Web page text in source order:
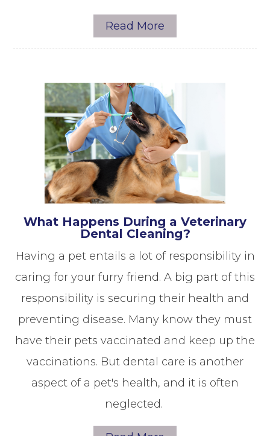
Read More
What Happens During a Veterinary
Dental Cleaning?
Having a pet entails a lot of responsibility in
caring for your furry friend. A big part of this
responsibility is securing their health and
preventing disease. Many know they must
have their pets vaccinated and keep up the
vaccinations. But dental care is another
aspect of a pet's health, and it is often
neglected.